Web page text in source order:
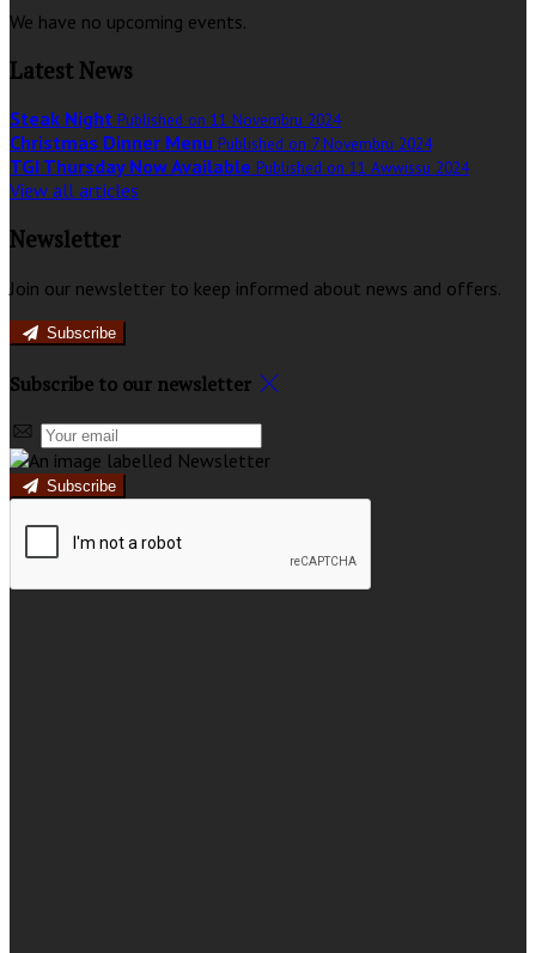
We have no upcoming events.
Latest News
Steak Night Published on 11 Novembru 2024
Christmas Dinner Menu Published on 7 Novembru 2024
TGI Thursday Now Available Published on 11 Awwissu 2024
View all articles
Newsletter
Join our newsletter to keep informed about news and offers.
Subscribe
Subscribe to our newsletter
Subscribe